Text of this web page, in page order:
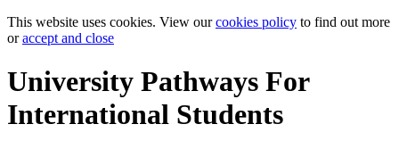
This website uses cookies. View ourcookies policy to find out more
oraccept and close
University Pathways For
International Students